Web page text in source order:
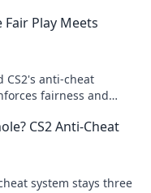
Fair Play Meets
anti-cheat
fairness and
CS2 Anti-Cheat
system stays three